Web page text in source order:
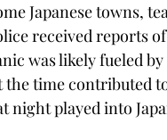
Japanese towns,
received reports
was likely fueled
the time contributed
night played into